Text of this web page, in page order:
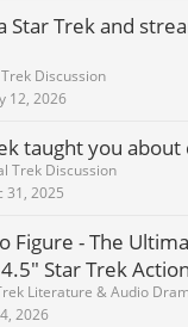
Star Trek and
Discussion
12, 2026
taught you about
Trek Discussion
31, 2025
Figure - The
Star Trek
Literature & Audio
2026